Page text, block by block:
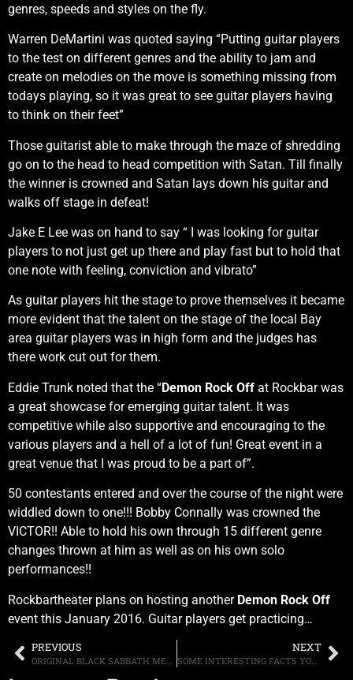
genres, speeds and styles on the fly.
Warren DeMartini was quoted saying “Putting guitar players
to the test on different genres and the ability to jam and
create on melodies on the move is something missing from
todays playing, so it was great to see guitar players having
to think on their feet”
Those guitarist able to make through the maze of shredding
go on to the head to head competition with Satan. Till finally
the winner is crowned and Satan lays down his guitar and
walks off stage in defeat!
Jake E Lee was on hand to say “ I was looking for guitar
players to not just get up there and play fast but to hold that
one note with feeling, conviction and vibrato”
As guitar players hit the stage to prove themselves it became
more evident that the talent on the stage of the local Bay
area guitar players was in high form and the judges has
there work cut out for them.
Eddie Trunk noted that the “Demon Rock Off at Rockbar was
a great showcase for emerging guitar talent. It was
competitive while also supportive and encouraging to the
various players and a hell of a lot of fun! Great event in a
great venue that I was proud to be a part of”.
50 contestants entered and over the course of the night were
widdled down to one!!! Bobby Connally was crowned the
VICTOR!! Able to hold his own through 15 different genre
changes thrown at him as well as on his own solo
performances!!
Rockbartheater plans on hosting another Demon Rock Off
event this January 2016. Guitar players get practicing…
PREVIOUS NEXT
SOME INTERESTING FACTS YOU MAY NOT HAVE KNOWN ABOUT RUSH